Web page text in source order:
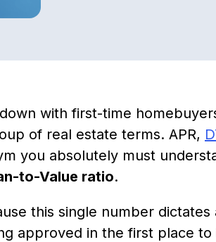
with first-time
of real estate terms. APR,
you absolutely must
to-Value ratio.
this single number
approved in the first place